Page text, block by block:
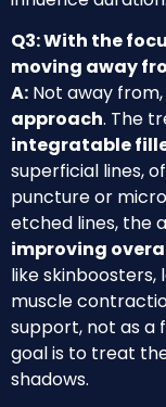
Q3: With the
moving away
A: Not away
approach. The
integratable
superficial lines,
puncture or
etched lines, the
improving
like
muscle
support, not as a
goal is to treat
shadows.